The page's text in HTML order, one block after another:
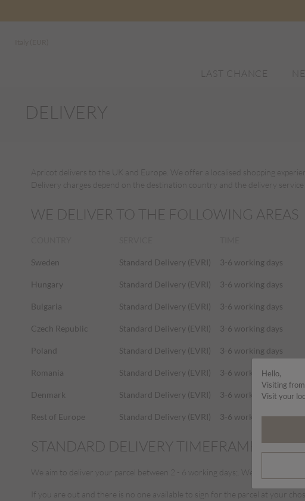
LAST CHANCE
DELIVERY
Apricot delivers to the UK and Europe. We offer a localised shopping
Delivery charges depend on the destination country and the delivery
WE DELIVER TO THE FOLLOWING AREAS
Sweden
Hungary
Bulgaria
Czech Republic
Poland
Romania
Denmark
Rest of Europe
Standard Delivery (EVRI)
Standard Delivery (EVRI)
Standard Delivery (EVRI)
Standard Delivery (EVRI)
Standard Delivery (EVRI)
Standard Delivery (EVRI)
Standard Delivery (EVRI)
Standard Delivery (EVRI)
3-6 working days
3-6 working days
3-6 working days
3-6 working days
3-6 working days
3-6 working days
3-6 working days
3-6 working days
STANDARD DELIVERY TIMEFRAME
We aim to deliver your parcel between 2 - 6 working days;. We use Evri for
If you are out and there is no one available to sign for the parcel at your
Hello,
Visiting
Visit your